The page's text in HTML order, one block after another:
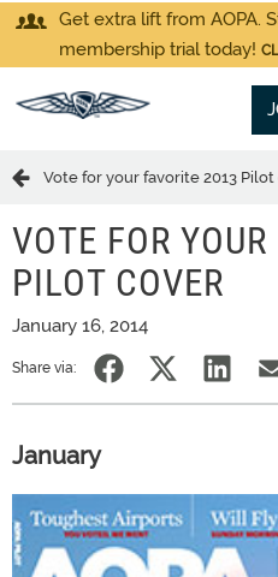
Get extra lift from AOPA.
membership trial today!
Vote for your favorite 2013
VOTE FOR
PILOT COVER
January 16, 2014
Share via:
January